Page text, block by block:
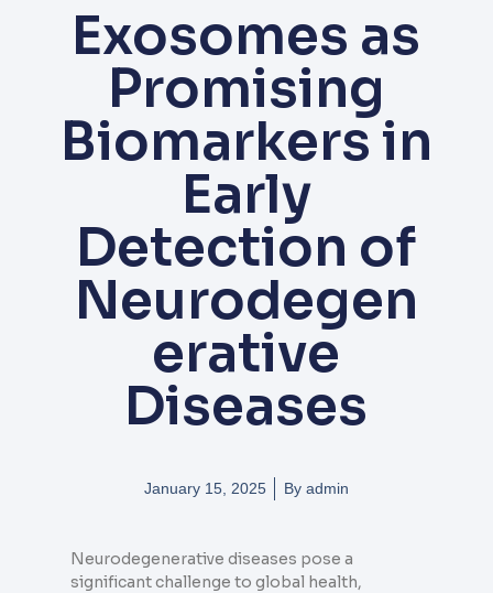
Exosomes as
Promising
Biomarkers in
Early
Detection of
Neurodegen
erative
Diseases
January 15, 2025 Byadmin
Neurodegenerative diseases pose a
significant challenge to global health,